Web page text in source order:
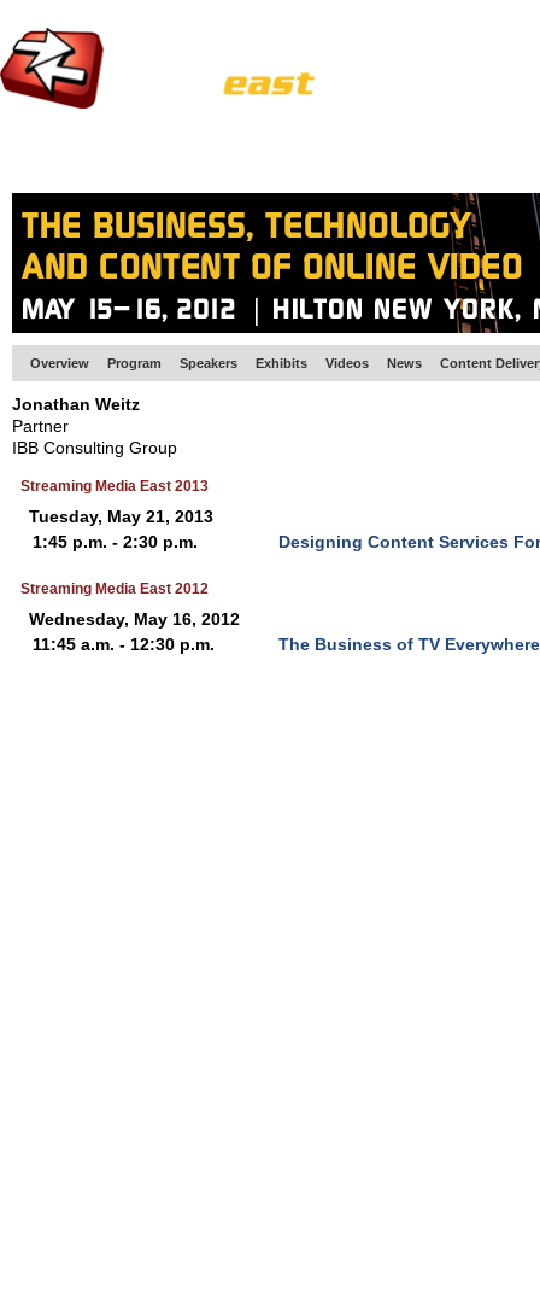
Overview Program Speakers Exhibits Videos News Content
Jonathan Weitz
Partner
IBB Consulting Group
Streaming Media East 2013
Tuesday, May 21, 2013
1:45 p.m. - 2:30 p.m.
Designing Content Services
Streaming Media East 2012
Wednesday, May 16, 2012
11:45 a.m. - 12:30 p.m.
The Business of TV Everywhere